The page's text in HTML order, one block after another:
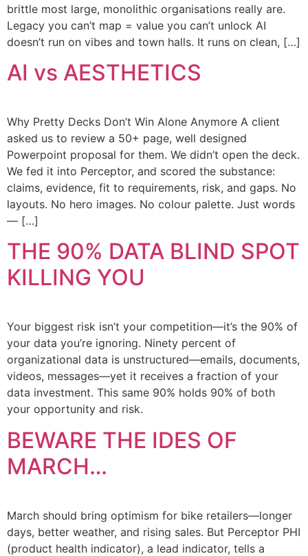
brittle most large, monolithic organisations really are.
Legacy you can’t map = value you can’t unlock AI
doesn’t run on vibes and town halls. It runs on clean, […]
AI vs AESTHETICS
Why Pretty Decks Don’t Win Alone Anymore A client
asked us to review a 50+ page, well designed
Powerpoint proposal for them. We didn’t open the deck.
We fed it into Perceptor, and scored the substance:
claims, evidence, fit to requirements, risk, and gaps. No
layouts. No hero images. No colour palette. Just words
— […]
THE 90% DATA BLIND SPOT
KILLING YOU
Your biggest risk isn’t your competition—it’s the 90% of
your data you’re ignoring. Ninety percent of
organizational data is unstructured—emails, documents,
videos, messages—yet it receives a fraction of your
data investment. This same 90% holds 90% of both
your opportunity and risk.
BEWARE THE IDES OF
MARCH…
March should bring optimism for bike retailers—longer
days, better weather, and rising sales. But Perceptor PHI
(product health indicator), a lead indicator, tells a